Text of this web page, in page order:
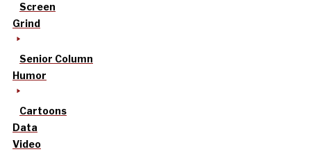
Screen
Grind
Senior Column
Humor
Cartoons
Data
Video